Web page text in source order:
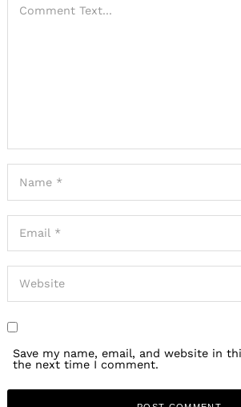
Save my name, email, and website in
the next time I comment.